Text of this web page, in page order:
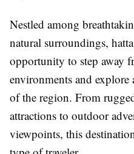
Nestled among
natural surroundings,
opportunity to step away
environments and
of the region. From
attractions to outdoor
viewpoints, this